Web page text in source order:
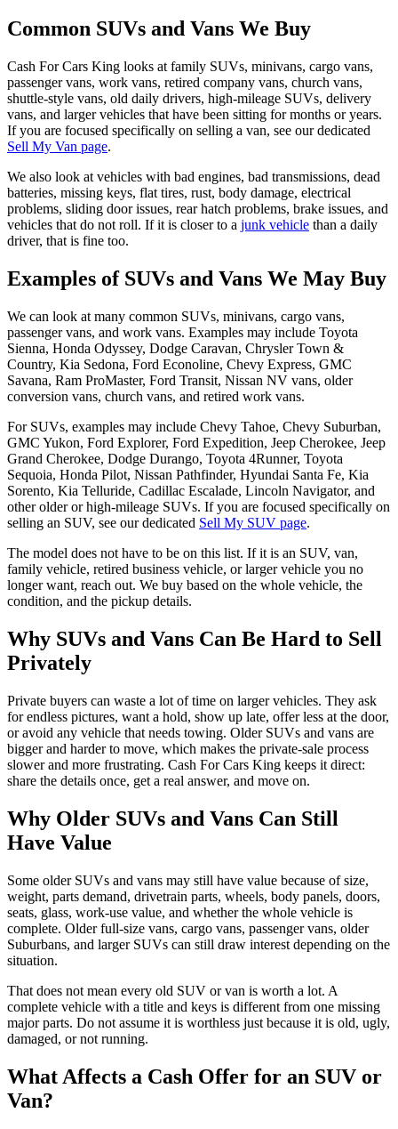
Common SUVs and Vans We Buy
Cash For Cars King looks at family SUVs, minivans, cargo vans,
passenger vans, work vans, retired company vans, church vans,
shuttle-style vans, old daily drivers, high-mileage SUVs, delivery
vans, and larger vehicles that have been sitting for months or years.
If you are focused specifically on selling a van, see our dedicated
Sell My Van page.
We also look at vehicles with bad engines, bad transmissions, dead
batteries, missing keys, flat tires, rust, body damage, electrical
problems, sliding door issues, rear hatch problems, brake issues, and
vehicles that do not roll. If it is closer to a junk vehicle than a daily
driver, that is fine too.
Examples of SUVs and Vans We May Buy
We can look at many common SUVs, minivans, cargo vans,
passenger vans, and work vans. Examples may include Toyota
Sienna, Honda Odyssey, Dodge Caravan, Chrysler Town &
Country, Kia Sedona, Ford Econoline, Chevy Express, GMC
Savana, Ram ProMaster, Ford Transit, Nissan NV vans, older
conversion vans, church vans, and retired work vans.
For SUVs, examples may include Chevy Tahoe, Chevy Suburban,
GMC Yukon, Ford Explorer, Ford Expedition, Jeep Cherokee, Jeep
Grand Cherokee, Dodge Durango, Toyota 4Runner, Toyota
Sequoia, Honda Pilot, Nissan Pathfinder, Hyundai Santa Fe, Kia
Sorento, Kia Telluride, Cadillac Escalade, Lincoln Navigator, and
other older or high-mileage SUVs. If you are focused specifically on
selling an SUV, see our dedicated Sell My SUV page.
The model does not have to be on this list. If it is an SUV, van,
family vehicle, retired business vehicle, or larger vehicle you no
longer want, reach out. We buy based on the whole vehicle, the
condition, and the pickup details.
Why SUVs and Vans Can Be Hard to Sell
Privately
Private buyers can waste a lot of time on larger vehicles. They ask
for endless pictures, want a hold, show up late, offer less at the door,
or avoid any vehicle that needs towing. Older SUVs and vans are
bigger and harder to move, which makes the private-sale process
slower and more frustrating. Cash For Cars King keeps it direct:
share the details once, get a real answer, and move on.
Why Older SUVs and Vans Can Still
Have Value
Some older SUVs and vans may still have value because of size,
weight, parts demand, drivetrain parts, wheels, body panels, doors,
seats, glass, work-use value, and whether the whole vehicle is
complete. Older full-size vans, cargo vans, passenger vans, older
Suburbans, and larger SUVs can still draw interest depending on the
situation.
That does not mean every old SUV or van is worth a lot. A
complete vehicle with a title and keys is different from one missing
major parts. Do not assume it is worthless just because it is old, ugly,
damaged, or not running.
What Affects a Cash Offer for an SUV or
Van?